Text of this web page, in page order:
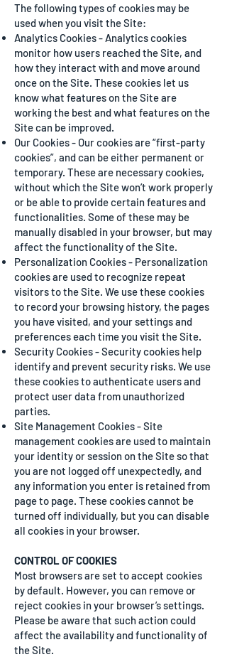
The following types of cookies may be
used when you visit the Site:
Analytics Cookies - Analytics cookies
monitor how users reached the Site, and
how they interact with and move around
once on the Site. These cookies let us
know what features on the Site are
working the best and what features on the
Site can be improved.
Our Cookies - Our cookies are “first-party
cookies”, and can be either permanent or
temporary. These are necessary cookies,
without which the Site won’t work properly
or be able to provide certain features and
functionalities. Some of these may be
manually disabled in your browser, but may
affect the functionality of the Site.
Personalization Cookies - Personalization
cookies are used to recognize repeat
visitors to the Site. We use these cookies
to record your browsing history, the pages
you have visited, and your settings and
preferences each time you visit the Site.
Security Cookies - Security cookies help
identify and prevent security risks. We use
these cookies to authenticate users and
protect user data from unauthorized
parties.
Site Management Cookies - Site
management cookies are used to maintain
your identity or session on the Site so that
you are not logged off unexpectedly, and
any information you enter is retained from
page to page. These cookies cannot be
turned off individually, but you can disable
all cookies in your browser.
CONTROL OF COOKIES
Most browsers are set to accept cookies
by default. However, you can remove or
reject cookies in your browser’s settings.
Please be aware that such action could
affect the availability and functionality of
the Site.